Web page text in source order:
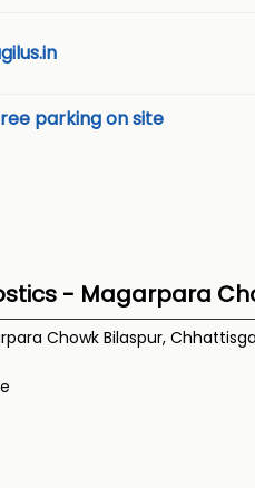
parking on site
- Magarpara
Chowk Bilaspur,